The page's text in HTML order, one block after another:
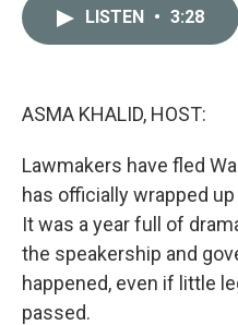
LISTEN • 3:28
ASMA KHALID, HOST:
Lawmakers have fled
has officially wrapped
It was a year full of
the speakership and
happened, even if little
passed.